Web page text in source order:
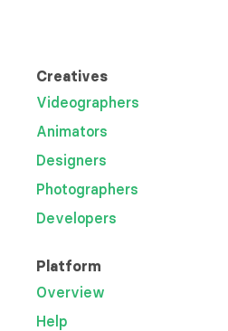
Creatives
Videographers
Animators
Designers
Photographers
Developers
Platform
Overview
Help